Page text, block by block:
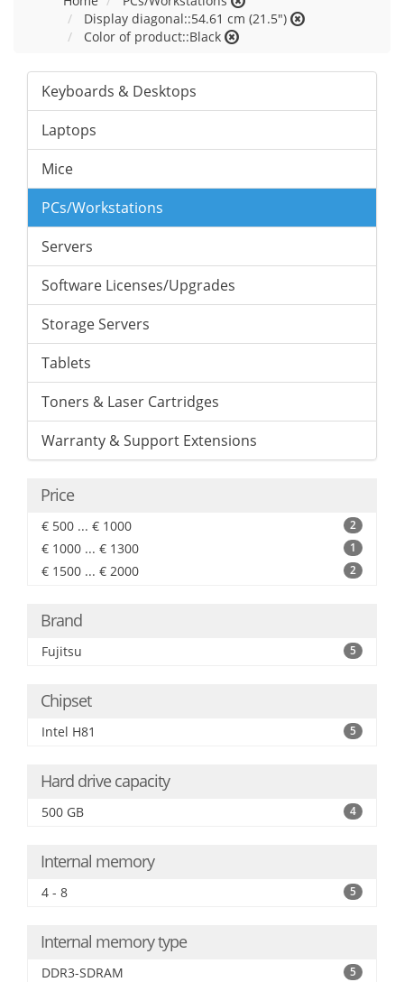
Display diagonal::54.61 cm (21.5")
Color of product::Black
Keyboards & Desktops
Laptops
Mice
PCs/Workstations
Servers
Software Licenses/Upgrades
Storage Servers
Tablets
Toners & Laser Cartridges
Warranty & Support Extensions
Price
€ 500 ... € 1000 2
€ 1000 ... € 1300 1
€ 1500 ... € 2000 2
Brand
Fujitsu 5
Chipset
Intel H81 5
Hard drive capacity
500 GB 4
Internal memory
4 - 8 5
Internal memory type
DDR3-SDRAM 5